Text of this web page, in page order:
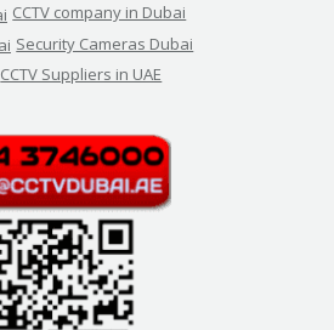
CCTV company in Dubai
Security Cameras Dubai
CCTV Suppliers in UAE